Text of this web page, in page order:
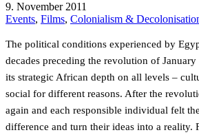
9. November 2011
Events, Films, Colonialism &
The political conditions experienced by
decades preceding the revolution of
its strategic African depth on all levels –
social for different reasons. After the
again and each responsible individual felt
difference and turn their ideas into a reality.